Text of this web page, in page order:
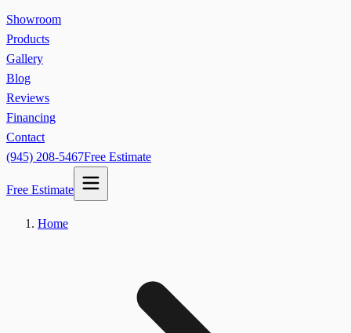
Showroom
Products
Gallery
Blog
Reviews
Financing
Contact
(945) 208-5467Free Estimate
Free Estimate
Home